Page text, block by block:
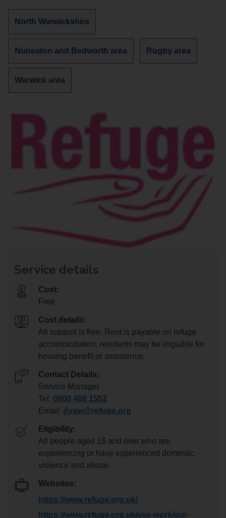
Discover
more
North Warwickshire
Discover
more
Nuneaton and Bedworth area
Discover
more
Rugby area
Discover
more
in
Warwick area
Service details
Cost:
Free
Cost details:
All support is free. Rent is payable on refuge
accommodation; residents may be eligiable for
housing benefit or assistence.
Contact Details:
Service Manager
Tel: 0800 408 1552
Email: dvsw@refuge.org
Eligibility:
All people aged 16 and over who are
experiencing or have experienced domestic
violence and abuse.
Websites:
https://www.refuge.org.uk/
https://www.refuge.org.uk/our-work/our-